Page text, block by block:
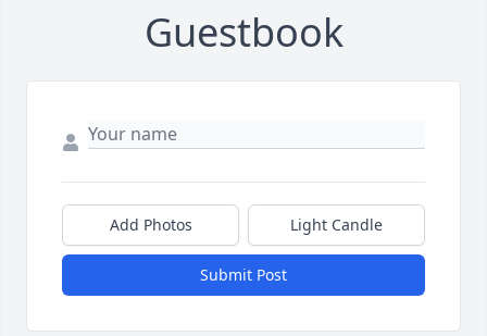
Guestbook
Add Photos Light Candle
Submit Post